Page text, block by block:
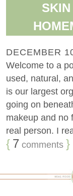
DECEMBER
Welcome to a
used, natural,
is our largest
going on
makeup and no
real person. I
{ 7 comments }